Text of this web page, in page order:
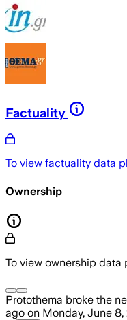
Factuality
To view factuality data
Ownership
To view ownership data
Protothema broke the
ago on Monday, June